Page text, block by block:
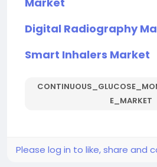
Digital Radiography
Smart Inhalers Market
E_MARKET
Please log in to like, share and